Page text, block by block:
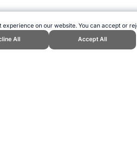
on our website. You can accept or
All
Accept All